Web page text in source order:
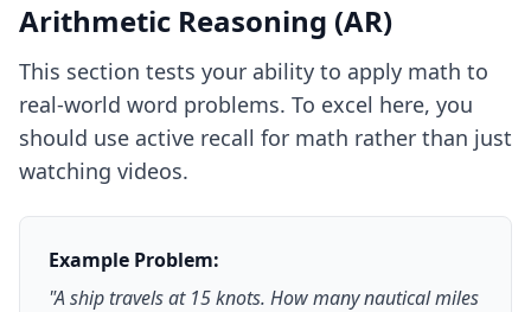
Arithmetic Reasoning (AR)
This section tests your ability to apply math to
real-world word problems. To excel here, you
should use active recall for math rather than just
watching videos.
Example Problem:
"A ship travels at 15 knots. How many nautical miles